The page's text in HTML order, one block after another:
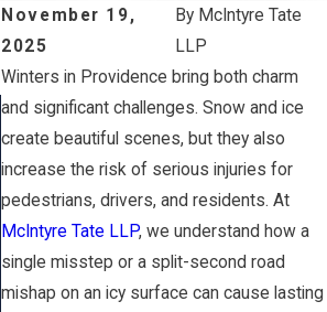
November 19,
2025
By McIntyre Tate
LLP
Winters in Providence bring both charm
and significant challenges. Snow and ice
create beautiful scenes, but they also
increase the risk of serious injuries for
pedestrians, drivers, and residents. At
McIntyre Tate LLP, we understand how a
single misstep or a split-second road
mishap on an icy surface can cause lasting
Jan 31, 2026
Comparin
g
Settlement
s vs Trials
Dec 30,
The
Impact of
Social
Media on